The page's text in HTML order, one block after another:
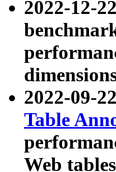
2022-12-
2022-09-
Table
Web